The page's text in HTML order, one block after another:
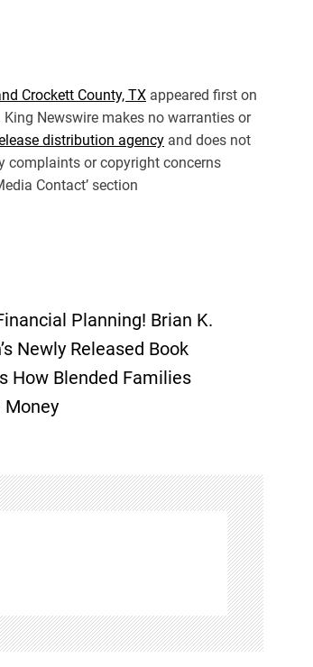
Crockett County, TX appeared first on
Newswire makes no warranties or
distribution agency and does not
complaints or copyright concerns
Contact’ section
Planning! Brian K.
Newly Released Book
How Blended Families
Money